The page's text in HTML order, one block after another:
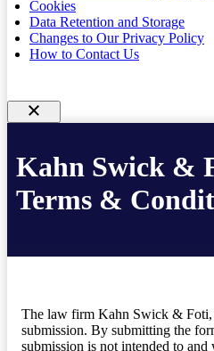
Cookies
Data Retention and Storage
Changes to Our Privacy Policy
How to Contact Us
Kahn Swick &
Terms &
The law firm Kahn Swick &
submission. By submitting the
submission is not intended to